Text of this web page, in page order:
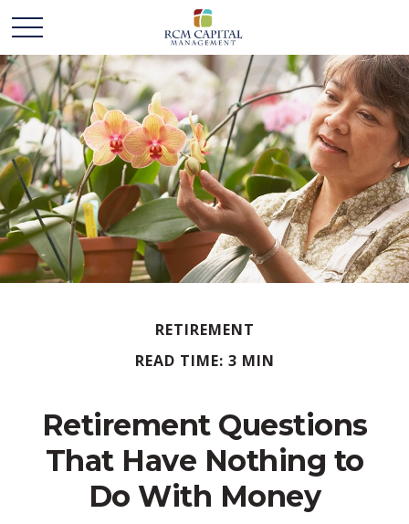
RETIREMENT
READ TIME: 3 MIN
Retirement Questions
That Have Nothing to
Do With Money